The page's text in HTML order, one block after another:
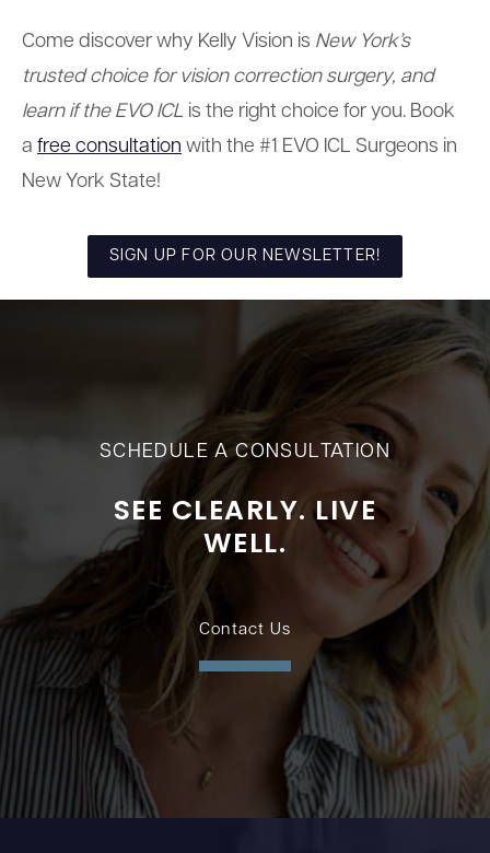
Come discover why Kelly Vision is New York’s
trusted choice for vision correction surgery, and
learn if the EVO ICL is the right choice for you. Book
a free consultation with the #1 EVO ICL Surgeons in
New York State!
SIGN UP FOR OUR NEWSLETTER!
SCHEDULE A CONSULTATION
SEE CLEARLY. LIVE
WELL.
Contact Us